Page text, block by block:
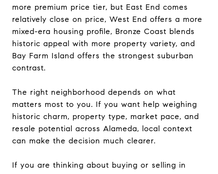
more premium price tier, but East End comes
relatively close on price, West End offers a more
mixed-era housing profile, Bronze Coast blends
historic appeal with more property variety, and
Bay Farm Island offers the strongest suburban
contrast.
The right neighborhood depends on what
matters most to you. If you want help weighing
historic charm, property type, market pace, and
resale potential across Alameda, local context
can make the decision much clearer.
If you are thinking about buying or selling in